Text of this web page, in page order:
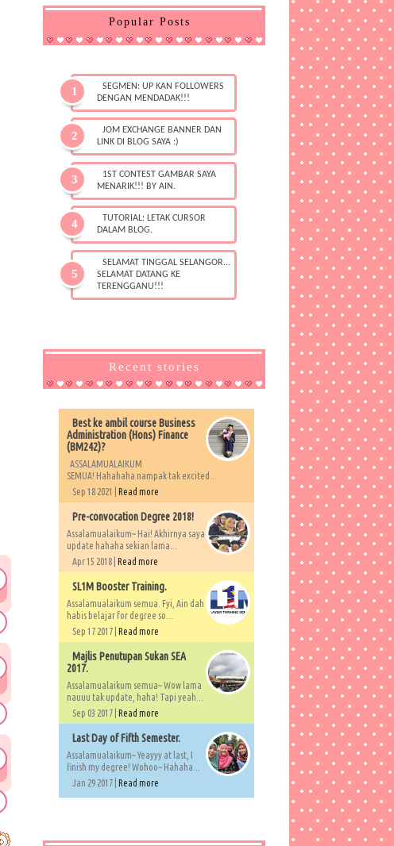
Popular Posts
SEGMEN: UP KAN FOLLOWERS
DENGAN MENDADAK!!!
JOM EXCHANGE BANNER DAN
LINK DI BLOG SAYA :)
1ST CONTEST GAMBAR SAYA
MENARIK!!! BY AIN.
TUTORIAL: LETAK CURSOR
DALAM BLOG.
SELAMAT TINGGAL SELANGOR...
SELAMAT DATANG KE
TERENGGANU!!!
Recent stories
Best ke ambil course Business
Administration (Hons) Finance
(BM242)?
ASSALAMUALAIKUM
SEMUA! Hahahaha nampak tak excited...
Sep 18 2021 | Read more
Pre-convocation Degree 2018!
Assalamualaikum~ Hai! Akhirnya saya
update hahaha sekian lama...
Apr 15 2018 | Read more
SL1M Booster Training.
Assalamualaikum semua. Fyi, Ain dah
habis belajar for degree so...
Sep 17 2017 | Read more
Majlis Penutupan Sukan SEA
2017.
Assalamualaikum semua~ Wow lama
nauuu tak update, haha! Tapi yeah...
Sep 03 2017 | Read more
Last Day of Fifth Semester.
Assalamualaikum~ Yeayyy at last, I
finish my degree! Wohoo~ Hahaha...
Jan 29 2017 | Read more